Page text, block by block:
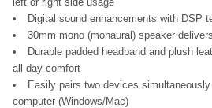
Digital sound enhancements with DSP
30mm mono (monaural) speaker
Durable padded headband and plush
all-day comfort
Easily pairs two devices
computer (Windows/Mac)